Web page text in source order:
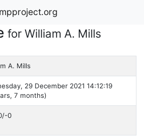
for William A. Mills
A. Mills
29 December 2021 14:12:19
7 months)
0